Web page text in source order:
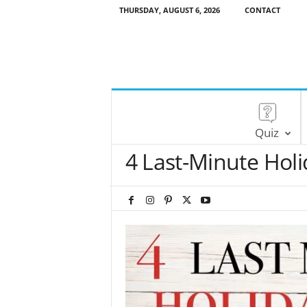
THURSDAY, AUGUST 6, 2026 CONTACT
Quiz
4 Last-Minute